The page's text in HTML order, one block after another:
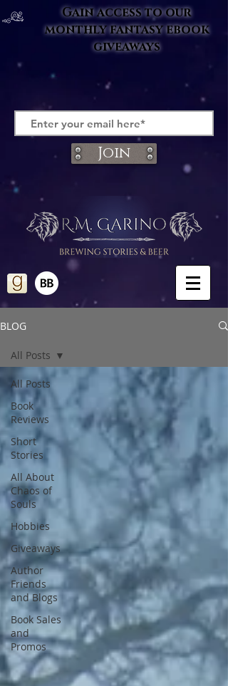
Gain access to our
monthly fantasy ebook
giveaways
Join
BLOG
All Posts
Book
Reviews
Short
Stories
All About
Chaos of
Souls
Hobbies
Giveaways
Author
Friends
and Blogs
Book Sales
and
Promos
All Posts